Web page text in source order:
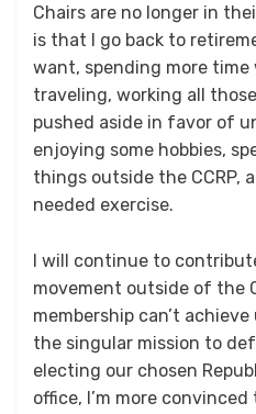
Chairs are no longer in
is that I go back to
want, spending more
traveling, working all
pushed aside in favor of
enjoying some hobbies,
things outside the CCRP,
needed exercise.
I will continue to
movement outside of the
membership can’t
the singular mission to
electing our chosen
office, I’m more